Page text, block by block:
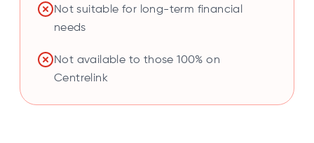
Not suitable for long-term financial
needs
Not available to those 100% on
Centrelink